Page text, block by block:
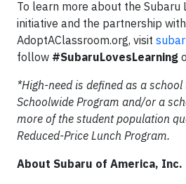
To learn more about the Subaru
initiative and the partnership with
AdoptAClassroom.org, visit
follow #SubaruLovesLearning
*High-need is defined as a
Schoolwide Program and/or a
more of the student population
Reduced-Price Lunch Program.
About Subaru of America, Inc.